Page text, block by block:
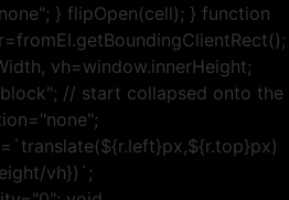
} flipOpen(cell); } function
vh=window.innerHeight;
// start collapsed onto the
vh})`;